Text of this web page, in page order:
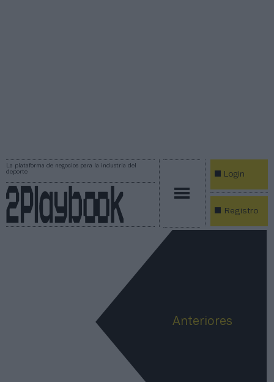
La plataforma de negocios para la industria del
deporte
Login
Registro
Anteriores